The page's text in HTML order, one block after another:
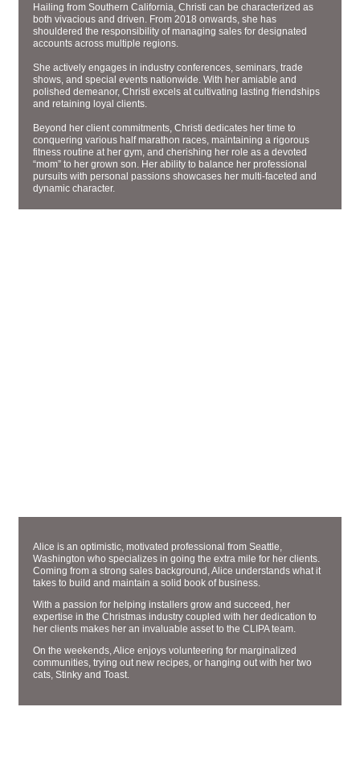
Hailing from Southern California, Christi can be characterized as
both vivacious and driven. From 2018 onwards, she has
shouldered the responsibility of managing sales for designated
accounts across multiple regions.
She actively engages in industry conferences, seminars, trade
shows, and special events nationwide. With her amiable and
polished demeanor, Christi excels at cultivating lasting friendships
and retaining loyal clients.
Beyond her client commitments, Christi dedicates her time to
conquering various half marathon races, maintaining a rigorous
fitness routine at her gym, and cherishing her role as a devoted
“mom” to her grown son. Her ability to balance her professional
pursuits with personal passions showcases her multi-faceted and
dynamic character.
Alice is an optimistic, motivated professional from Seattle,
Washington who specializes in going the extra mile for her clients.
Coming from a strong sales background, Alice understands what it
takes to build and maintain a solid book of business.
With a passion for helping installers grow and succeed, her
expertise in the Christmas industry coupled with her dedication to
her clients makes her an invaluable asset to the CLIPA team.
On the weekends, Alice enjoys volunteering for marginalized
communities, trying out new recipes, or hanging out with her two
cats, Stinky and Toast.